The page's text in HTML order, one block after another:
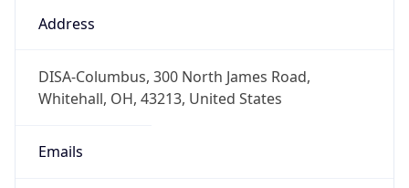
Address
DISA-Columbus, 300 North James Road,
Whitehall, OH, 43213, United States
Emails